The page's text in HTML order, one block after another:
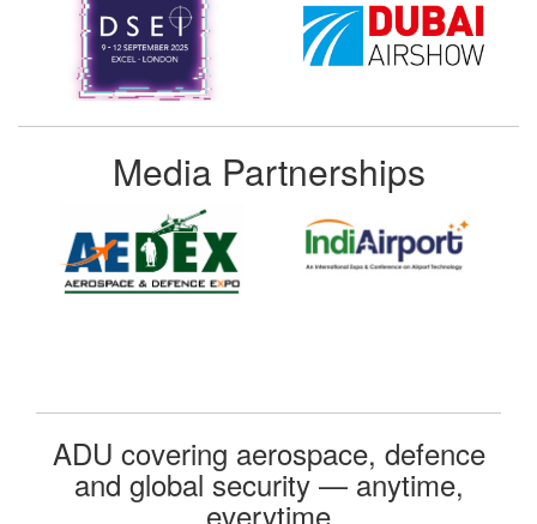
Media Partnerships
ADU covering aerospace, defence
and global security — anytime,
everytime